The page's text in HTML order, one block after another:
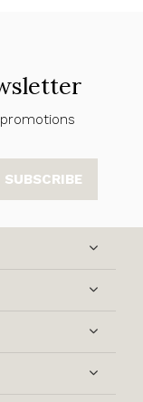
SUBSCRIBE